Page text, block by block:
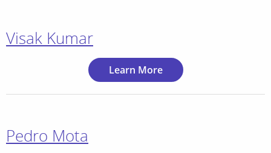
Visak Kumar
Learn More
Pedro Mota